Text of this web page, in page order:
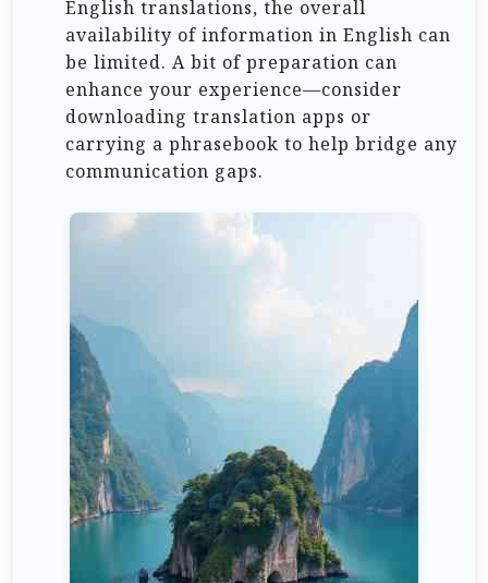
English translations, the overall
availability of information in English can
be limited. A bit of preparation can
enhance your experience—consider
downloading translation apps or
carrying a phrasebook to help bridge any
communication gaps.